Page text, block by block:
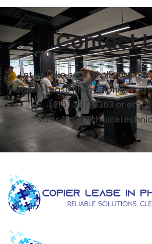
Contact
Let us take care of all your
Copier Lease Philadelphia. You
(215) 297-6363 or